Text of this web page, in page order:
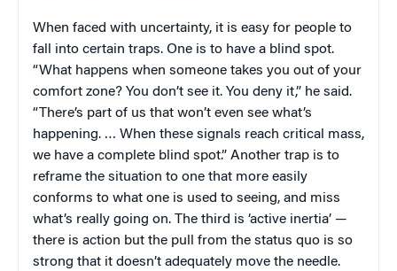
When faced with uncertainty, it is easy for people to
fall into certain traps. One is to have a blind spot.
“What happens when someone takes you out of your
comfort zone? You don’t see it. You deny it,” he said.
“There’s part of us that won’t even see what’s
happening. … When these signals reach critical mass,
we have a complete blind spot.” Another trap is to
reframe the situation to one that more easily
conforms to what one is used to seeing, and miss
what’s really going on. The third is ‘active inertia’ —
there is action but the pull from the status quo is so
strong that it doesn’t adequately move the needle.